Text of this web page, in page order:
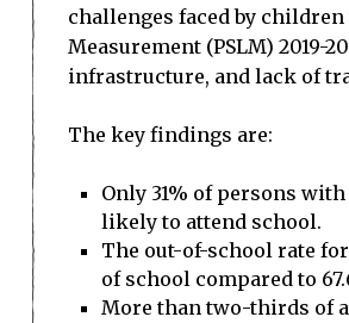
challenges faced by
Measurement (PSLM)
infrastructure, and lack of
The key findings are:
Only 31% of persons
likely to attend school.
The out-of-school rate
of school compared to
More than two-thirds of